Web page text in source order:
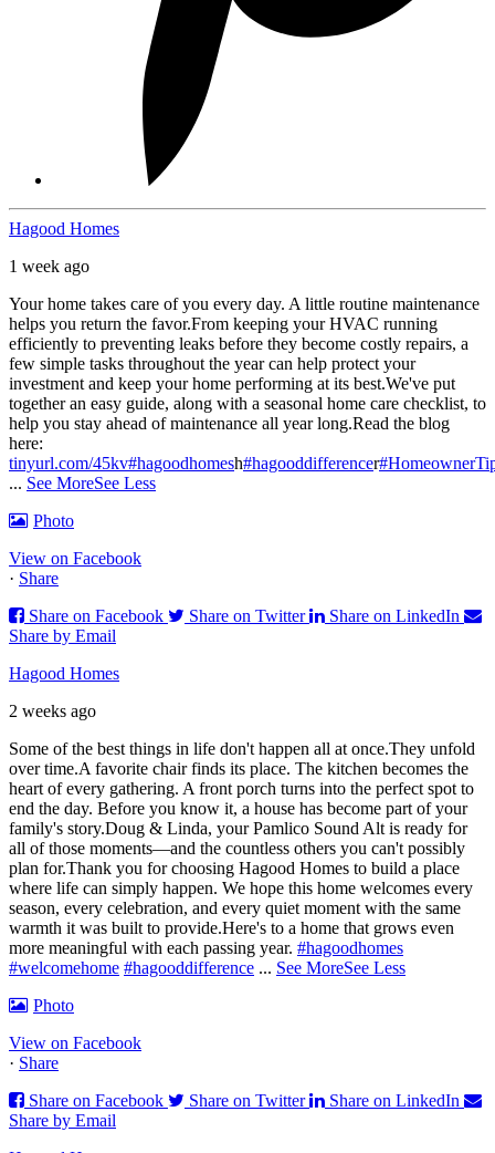
Hagood Homes
1 week ago
Your home takes care of you every day. A little routine maintenance
helps you return the favor.From keeping your HVAC running
efficiently to preventing leaks before they become costly repairs, a
few simple tasks throughout the year can help protect your
investment and keep your home performing at its best.We've put
together an easy guide, along with a seasonal home care checklist, to
help you stay ahead of maintenance all year long.Read the blog
here:
tinyurl.com/45kv#hagoodhomesh#hagooddifferencer
... See MoreSee Less
Photo
View on Facebook
· Share
Share on Facebook
Share on Twitter
Share on LinkedIn
Share by Email
Hagood Homes
2 weeks ago
Some of the best things in life don't happen all at once.They unfold
over time.A favorite chair finds its place. The kitchen becomes the
heart of every gathering. A front porch turns into the perfect spot to
end the day. Before you know it, a house has become part of your
family's story.Doug & Linda, your Pamlico Sound Alt is ready for
all of those moments—and the countless others you can't possibly
plan for.Thank you for choosing Hagood Homes to build a place
where life can simply happen. We hope this home welcomes every
season, every celebration, and every quiet moment with the same
warmth it was built to provide.Here's to a home that grows even
more meaningful with each passing year. #hagoodhomes
#welcomehome #hagooddifference ... See MoreSee Less
Photo
View on Facebook
· Share
Share on Facebook
Share on Twitter
Share on LinkedIn
Share by Email